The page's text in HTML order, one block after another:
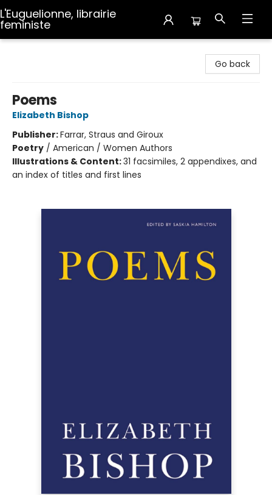
L'Euguelionne, librairie
feministe
Go back
Poems
Elizabeth Bishop
Publisher:Farrar, Straus and Giroux
Poetry / American / Women Authors
Illustrations & Content:31 facsimiles, 2 appendixes, and
an index of titles and first lines